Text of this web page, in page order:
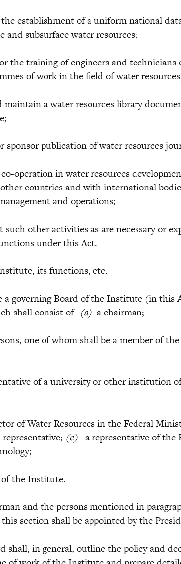
establishment of a uniform national
and subsurface water resources;
training of engineers and technicians
of work in the field of water
maintain a water resources library
publication of water resources
in water resources
countries and with international
and operations;
other activities as are necessary or
under this Act.
its functions, etc.
a governing Board of the Institute (in this
shall consist of- (a) a chairman;
one of whom shall be a member of the
of a university or other institution
of Water Resources in the Federal
(e) a representative of the
the Institute.
and the persons mentioned in
section shall be appointed by the
in general, outline the policy and